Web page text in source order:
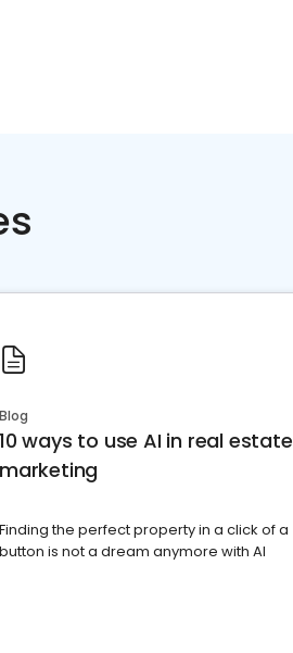
Blog
10 ways to use AI in real estate
marketing
Finding the perfect property in a click of a
button is not a dream anymore with AI